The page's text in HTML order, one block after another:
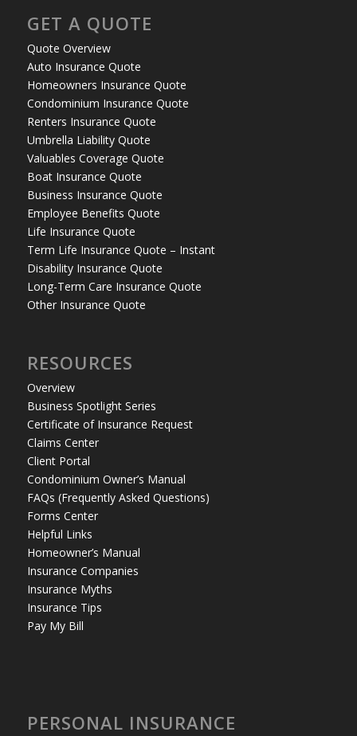
GET A QUOTE
Quote Overview
Auto Insurance Quote
Homeowners Insurance Quote
Condominium Insurance Quote
Renters Insurance Quote
Umbrella Liability Quote
Valuables Coverage Quote
Boat Insurance Quote
Business Insurance Quote
Employee Benefits Quote
Life Insurance Quote
Term Life Insurance Quote – Instant
Disability Insurance Quote
Long-Term Care Insurance Quote
Other Insurance Quote
RESOURCES
Overview
Business Spotlight Series
Certificate of Insurance Request
Claims Center
Client Portal
Condominium Owner’s Manual
FAQs (Frequently Asked Questions)
Forms Center
Helpful Links
Homeowner’s Manual
Insurance Companies
Insurance Myths
Insurance Tips
Pay My Bill
PERSONAL INSURANCE